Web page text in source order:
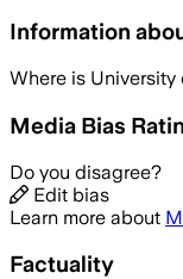
Information
Where is University
Media Bias
Do you disagree?
Edit bias
Learn more about
Factuality